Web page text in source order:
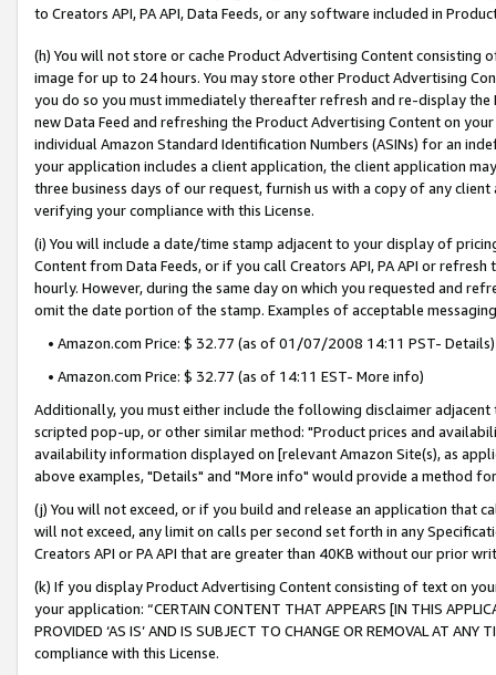
to Creators API, PA API, Data Feeds, or any software included in
(h) You will not store or cache Product Advertising Content
image for up to 24 hours. You may store other Product Advertising
you do so you must immediately thereafter refresh and re-display the
new Data Feed and refreshing the Product Advertising Content on
individual Amazon Standard Identification Numbers (ASINs) for an
your application includes a client application, the client application
three business days of our request, furnish us with a copy of any
verifying your compliance with this License.
(i) You will include a date/time stamp adjacent to your display of
Content from Data Feeds, or if you call Creators API, PA API or
hourly. However, during the same day on which you requested and
omit the date portion of the stamp. Examples of acceptable
• Amazon.com Price: $ 32.77 (as of 01/07/2008 14:11 PST- Details)
• Amazon.com Price: $ 32.77 (as of 14:11 EST- More info)
Additionally, you must either include the following disclaimer
scripted pop-up, or other similar method: "Product prices and
availability information displayed on [relevant Amazon Site(s), as
above examples, "Details" and "More info" would provide a method
(j) You will not exceed, or if you build and release an application that
will not exceed, any limit on calls per second set forth in any
Creators API or PA API that are greater than 40KB without our prior
(k) If you display Product Advertising Content consisting of text on
your application: “CERTAIN CONTENT THAT APPEARS [IN THIS
PROVIDED ‘AS IS’ AND IS SUBJECT TO CHANGE OR REMOVAL AT
compliance with this License.